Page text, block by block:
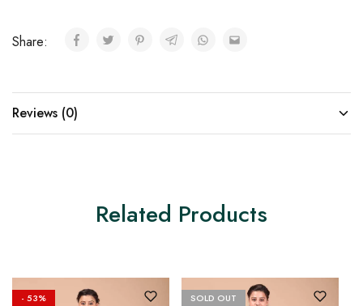
Share:
Reviews (0)
Related Products
- 53% SOLD OUT